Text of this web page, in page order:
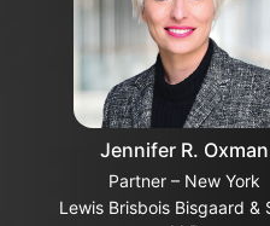
Jennifer R. Oxman
Partner – New York
Lewis Brisbois Bisgaard &